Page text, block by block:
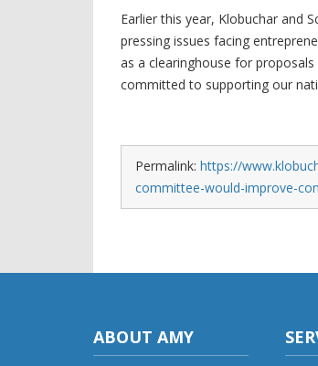
Earlier this year, Klobuchar and
pressing issues facing
as a clearinghouse for
committed to supporting our
Permalink: https://
committee-would-improve-
ABOUT AMY